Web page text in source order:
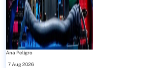
Ana Peligro
-
7 Aug 2026